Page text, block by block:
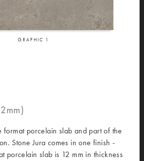
GRAPHIC 1
format porcelain slab and part of the
Stone Jura comes in one finish -
porcelain slab is 12 mm in thickness